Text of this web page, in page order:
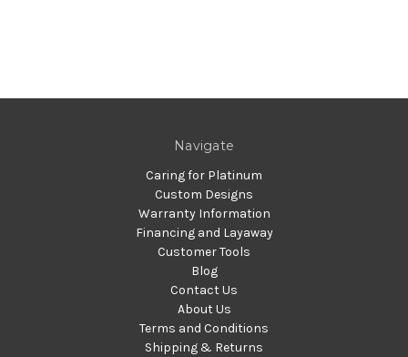
Navigate
Caring for Platinum
Custom Designs
Warranty Information
Financing and Layaway
Customer Tools
Blog
Contact Us
About Us
Terms and Conditions
Shipping & Returns